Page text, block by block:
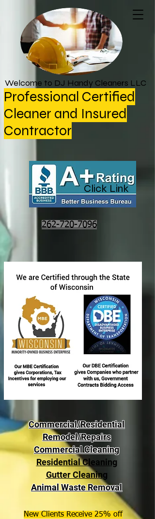
Welcome to DJ Handy Cleaners LLC
Professional Certified
Cleaner and Insured
Contractor
262-720-7096
Click Link
Commercial/Residential
Remodel/Repairs
Commercial Cleaning
Residential Cleaning
Gutter Cleaning
Animal Waste Removal
New Clients Receive 25% off